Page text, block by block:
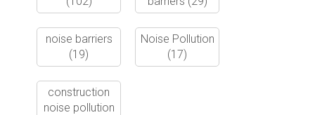
noise barriers
(19)
Noise Pollution
(17)
construction
noise pollution